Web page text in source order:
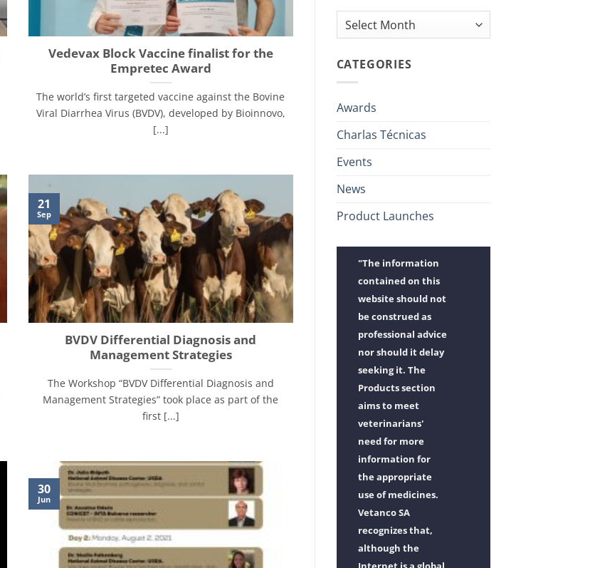
Vedevax Block Vaccine finalist for the
Empretec Award
The world’s first targeted vaccine against the Bovine
Viral Diarrhea Virus (BVDV), developed by Bioinnovo,
[...]
BVDV Differential Diagnosis and
Management Strategies
The Workshop “BVDV Differential Diagnosis and
Management Strategies” took place as part of the
first [...]
21
Sep
30
Jun
Archives
CATEGORIES
Awards
Charlas Técnicas
Events
News
Product Launches
"The information
contained on this
website should not
be construed as
professional advice
nor should it delay
seeking it. The
Products section
aims to meet
veterinarians'
need for more
information for
the appropriate
use of medicines.
Vetanco SA
recognizes that,
although the